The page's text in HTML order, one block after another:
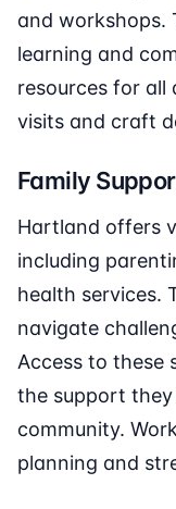
and workshops.
learning and
resources for all
visits and craft
Family
Hartland offers
including
health services.
navigate
Access to these
the support
community.
planning and